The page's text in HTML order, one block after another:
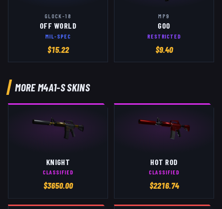
GLOCK-18
OFF WORLD
MIL-SPEC
$15.22
MP9
GOO
RESTRICTED
$9.40
MOREM4A1-SSKINS
KNIGHT
CLASSIFIED
$3650.00
HOT ROD
CLASSIFIED
$2216.74